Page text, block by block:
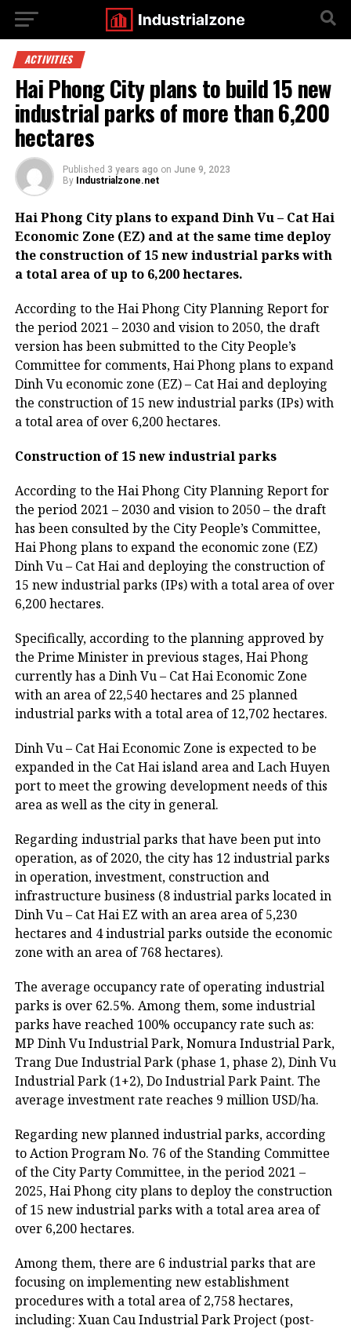
ACTIVITIES
Hai Phong City plans to build 15 new
industrial parks of more than 6,200
hectares
Published 3 years ago on June 9, 2023
By Industrialzone.net
Hai Phong City plans to expand Dinh Vu – Cat Hai
Economic Zone (EZ) and at the same time deploy
the construction of 15 new industrial parks with
a total area of up to 6,200 hectares.
According to the Hai Phong City Planning Report for
the period 2021 – 2030 and vision to 2050, the draft
version has been submitted to the City People’s
Committee for comments, Hai Phong plans to expand
Dinh Vu economic zone (EZ) – Cat Hai and deploying
the construction of 15 new industrial parks (IPs) with
a total area of over 6,200 hectares.
Construction of 15 new industrial parks
According to the Hai Phong City Planning Report for
the period 2021 – 2030 and vision to 2050 – the draft
has been consulted by the City People’s Committee,
Hai Phong plans to expand the economic zone (EZ)
Dinh Vu – Cat Hai and deploying the construction of
15 new industrial parks (IPs) with a total area of over
6,200 hectares.
Specifically, according to the planning approved by
the Prime Minister in previous stages, Hai Phong
currently has a Dinh Vu – Cat Hai Economic Zone
with an area of 22,540 hectares and 25 planned
industrial parks with a total area of 12,702 hectares.
Dinh Vu – Cat Hai Economic Zone is expected to be
expanded in the Cat Hai island area and Lach Huyen
port to meet the growing development needs of this
area as well as the city in general.
Regarding industrial parks that have been put into
operation, as of 2020, the city has 12 industrial parks
in operation, investment, construction and
infrastructure business (8 industrial parks located in
Dinh Vu – Cat Hai EZ with an area area of 5,230
hectares and 4 industrial parks outside the economic
zone with an area of 768 hectares).
The average occupancy rate of operating industrial
parks is over 62.5%. Among them, some industrial
parks have reached 100% occupancy rate such as:
MP Dinh Vu Industrial Park, Nomura Industrial Park,
Trang Due Industrial Park (phase 1, phase 2), Dinh Vu
Industrial Park (1+2), Do Industrial Park Paint. The
average investment rate reaches 9 million USD/ha.
Regarding new planned industrial parks, according
to Action Program No. 76 of the Standing Committee
of the City Party Committee, in the period 2021 –
2025, Hai Phong city plans to deploy the construction
of 15 new industrial parks with a total area area of
over 6,200 hectares.
Among them, there are 6 industrial parks that are
focusing on implementing new establishment
procedures with a total area of 2,758 hectares,
including: Xuan Cau Industrial Park Project (post-